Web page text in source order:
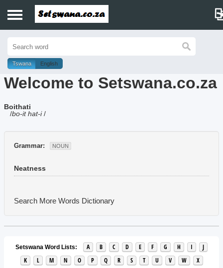
History
Dictionary
Proverbs
Music
Tswana English
Welcome to Setswana.co.za
Boithati
/bo-it hat-i/
Grammar: NOUN
Neatness
Search More Words Dictionary
Setswana Word Lists: A B C D E F G H I
J
K
L M N O P Q R S T U V W
X